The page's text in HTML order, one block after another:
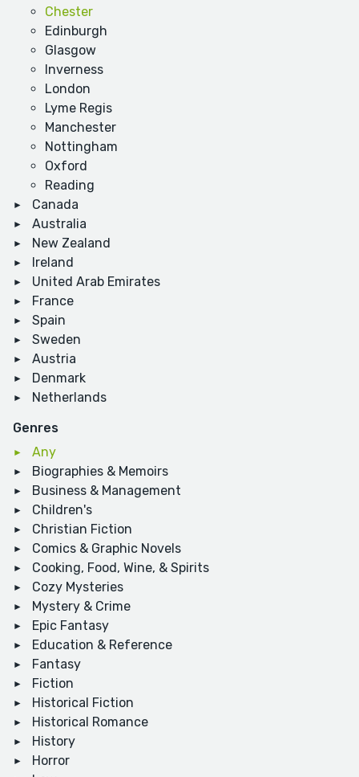
Chester
Edinburgh
Glasgow
Inverness
London
Lyme Regis
Manchester
Nottingham
Oxford
Reading
Canada
Australia
New Zealand
Ireland
United Arab Emirates
France
Spain
Sweden
Austria
Denmark
Netherlands
Genres
Any
Biographies & Memoirs
Business & Management
Children's
Christian Fiction
Comics & Graphic Novels
Cooking, Food, Wine, & Spirits
Cozy Mysteries
Mystery & Crime
Epic Fantasy
Education & Reference
Fantasy
Fiction
Historical Fiction
Historical Romance
History
Horror